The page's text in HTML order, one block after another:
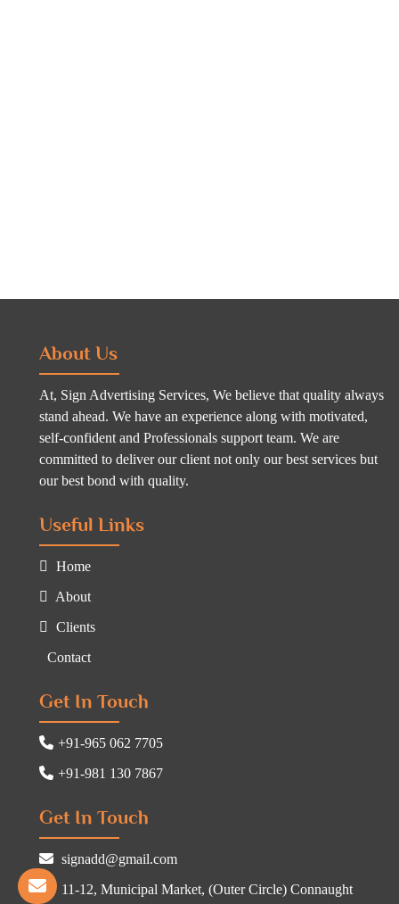
About Us
At, Sign Advertising Services, We believe that quality always
stand ahead. We have an experience along with motivated,
self-confident and Professionals support team. We are
committed to deliver our client not only our best services but
our best bond with quality.
Useful Links
Home
About
Clients
Contact
Get In Touch
+91-965 062 7705
+91-981 130 7867
Get In Touch
signadd@gmail.com
11-12, Municipal Market, (Outer Circle) Connaught